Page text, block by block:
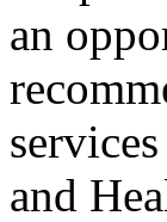
an
and